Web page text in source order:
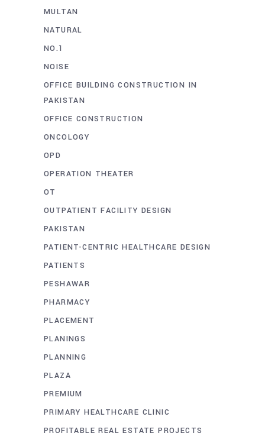
MULTAN
NATURAL
NO.1
NOISE
OFFICE BUILDING CONSTRUCTION IN
PAKISTAN
OFFICE CONSTRUCTION
ONCOLOGY
OPD
OPERATION THEATER
OT
OUTPATIENT FACILITY DESIGN
PAKISTAN
PATIENT-CENTRIC HEALTHCARE DESIGN
PATIENTS
PESHAWAR
PHARMACY
PLACEMENT
PLANINGS
PLANNING
PLAZA
PREMIUM
PRIMARY HEALTHCARE CLINIC
PROFITABLE REAL ESTATE PROJECTS